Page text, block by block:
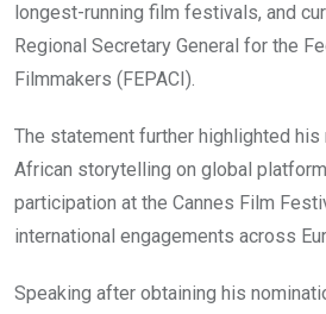
longest-running film festivals, and
Regional Secretary General for the
Filmmakers (FEPACI).
The statement further highlighted his
African storytelling on global
participation at the Cannes Film
international engagements across
Speaking after obtaining his